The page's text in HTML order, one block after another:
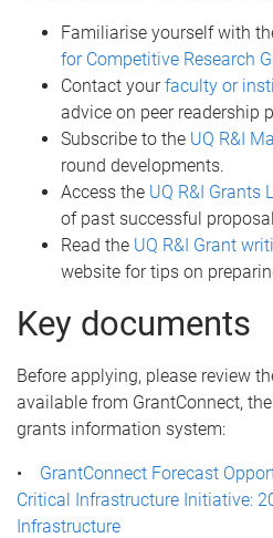
Familiarise yourself with
for Competitive Research
Contact yourfaculty or
advice on peer readership
Subscribe to the UQ R&I
round developments.
Access the UQ R&I Grants
of past successful
Read the UQ R&I Grant
website for tips on
Key documents
Before applying, please review
available from GrantConnect,
grants information system:
• GrantConnect Forecast
Critical Infrastructure Initiative:
Infrastructure